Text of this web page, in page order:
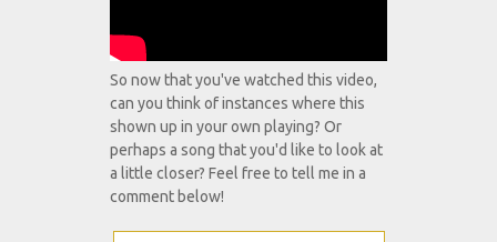
So now that you've watched this video,
can you think of instances where this
shown up in your own playing? Or
perhaps a song that you'd like to look at
a little closer? Feel free to tell me in a
comment below!